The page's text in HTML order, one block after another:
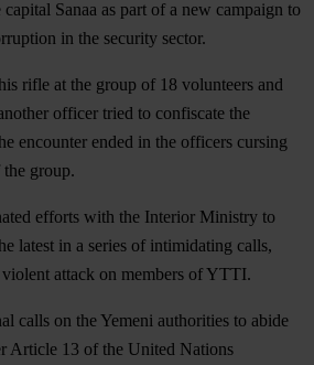
Sanaa as part of a new campaign to
in the security sector.
rifle at the group of 18 volunteers and
officer tried to confiscate the
encounter ended in the officers cursing
group.
efforts with the Interior Ministry to
latest in a series of intimidating calls,
attack on members of YTTI.
calls on the Yemeni authorities to abide
Article 13 of the United Nations